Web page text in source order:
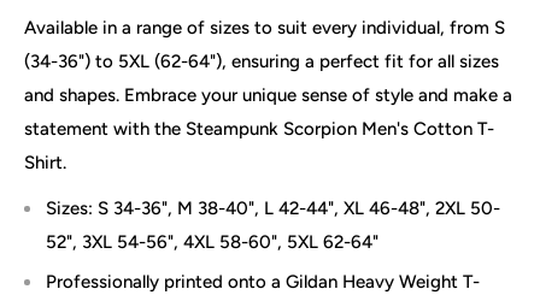
Available in a range of sizes to suit every individual, from S
(34-36") to 5XL (62-64"), ensuring a perfect fit for all sizes
and shapes. Embrace your unique sense of style and make a
statement with the Steampunk Scorpion Men's Cotton T-
Shirt.
Sizes: S 34-36", M 38-40", L 42-44", XL 46-48", 2XL 50-
52", 3XL 54-56", 4XL 58-60", 5XL 62-64"
Professionally printed onto a Gildan Heavy Weight T-